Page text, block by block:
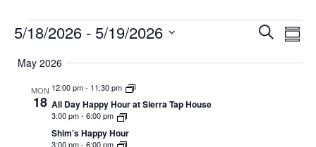
Events
and
Search
5/18/2026 - 5/19/2026
date.
May 2026
MON
18
12:00 pm- 11:30 pm
All Day Happy Hour at Sierra Tap House
3:00 pm- 6:00 pm
Shim’s Happy Hour
3:00 pm- 6:00 pm